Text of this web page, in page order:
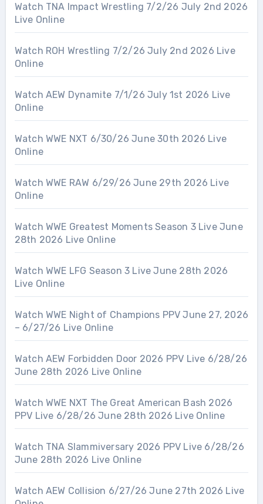
Watch TNA Impact Wrestling 7/2/26 July 2nd 2026
Live Online
Watch ROH Wrestling 7/2/26 July 2nd 2026 Live
Online
Watch AEW Dynamite 7/1/26 July 1st 2026 Live
Online
Watch WWE NXT 6/30/26 June 30th 2026 Live
Online
Watch WWE RAW 6/29/26 June 29th 2026 Live
Online
Watch WWE Greatest Moments Season 3 Live June
28th 2026 Live Online
Watch WWE LFG Season 3 Live June 28th 2026
Live Online
Watch WWE Night of Champions PPV June 27, 2026
– 6/27/26 Live Online
Watch AEW Forbidden Door 2026 PPV Live 6/28/26
June 28th 2026 Live Online
Watch WWE NXT The Great American Bash 2026
PPV Live 6/28/26 June 28th 2026 Live Online
Watch TNA Slammiversary 2026 PPV Live 6/28/26
June 28th 2026 Live Online
Watch AEW Collision 6/27/26 June 27th 2026 Live